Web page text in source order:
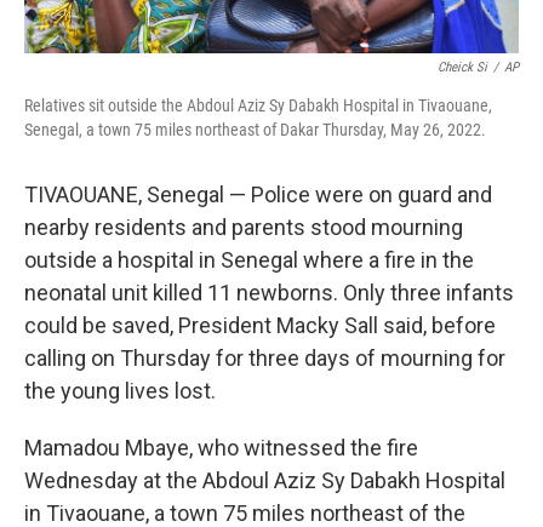
Cheick Si / AP
Relatives sit outside the Abdoul Aziz Sy Dabakh Hospital in Tivaouane,
Senegal, a town 75 miles northeast of Dakar Thursday, May 26, 2022.
TIVAOUANE, Senegal — Police were on guard and
nearby residents and parents stood mourning
outside a hospital in Senegal where a fire in the
neonatal unit killed 11 newborns. Only three infants
could be saved, President Macky Sall said, before
calling on Thursday for three days of mourning for
the young lives lost.
Mamadou Mbaye, who witnessed the fire
Wednesday at the Abdoul Aziz Sy Dabakh Hospital
in Tivaouane, a town 75 miles northeast of the